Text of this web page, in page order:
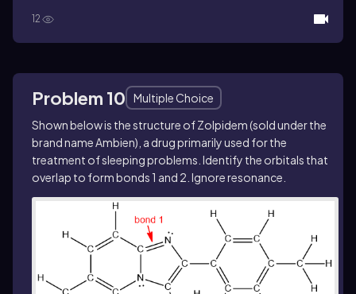
12
Problem 10
Multiple Choice
Shown below is the structure of Zolpidem (sold under the
brand name Ambien), a drug primarily used for the
treatment of sleeping problems. Identify the orbitals that
overlap to form bonds 1 and 2. Ignore resonance.